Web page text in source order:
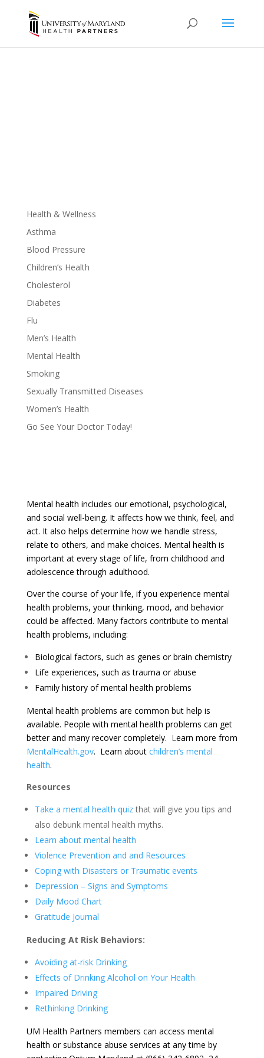
Health & Wellness
Asthma
Blood Pressure
Children’s Health
Cholesterol
Diabetes
Flu
Men’s Health
Mental Health
Smoking
Sexually Transmitted Diseases
Women’s Health
Go See Your Doctor Today!
Mental health includes our emotional, psychological,
and social well-being. It affects how we think, feel, and
act. It also helps determine how we handle stress,
relate to others, and make choices. Mental health is
important at every stage of life, from childhood and
adolescence through adulthood.
Over the course of your life, if you experience mental
health problems, your thinking, mood, and behavior
could be affected. Many factors contribute to mental
health problems, including:
Biological factors, such as genes or brain chemistry
Life experiences, such as trauma or abuse
Family history of mental health problems
Mental health problems are common but help is
available. People with mental health problems can get
better and many recovercompletely. Learn more from
MentalHealth.gov. Learn about children’s mental
health.
Resources
Take a mental health quizthat will give you tips and
also debunk mental health myths.
Learn about mental health
Violence Prevention and and Resources
Coping with Disasters or Traumatic events
Depression – Signs and Symptoms
Daily Mood Chart
Gratitude Journal
Reducing At Risk Behaviors:
Avoiding at-risk Drinking
Effects of Drinking Alcohol on Your Health
Impaired Driving
Rethinking Drinking
UM Health Partners members can access mental
health or substance abuse services at any time by